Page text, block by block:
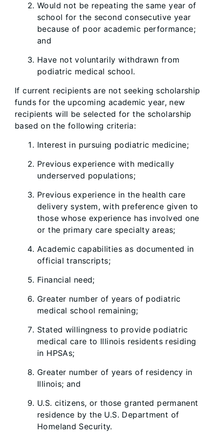
Would not be repeating the same year of
school for the second consecutive year
because of poor academic performance;
and
Have not voluntarily withdrawn from
podiatric medical school.
If current recipients are not seeking scholarship
funds for the upcoming academic year, new
recipients will be selected for the scholarship
based on the following criteria:
Interest in pursuing podiatric medicine;
Previous experience with medically
underserved populations;
Previous experience in the health care
delivery system, with preference given to
those whose experience has involved one
or the primary care specialty areas;
Academic capabilities as documented in
official transcripts;
Financial need;
Greater number of years of podiatric
medical school remaining;
Stated willingness to provide podiatric
medical care to Illinois residents residing
in HPSAs;
Greater number of years of residency in
Illinois; and
U.S. citizens, or those granted permanent
residence by the U.S. Department of
Homeland Security.